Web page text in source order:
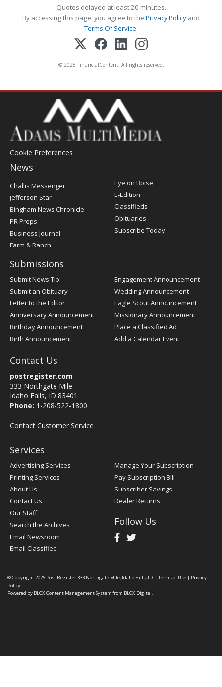
Quotes delayed at least 20 minutes.
By accessing this page, you agree to the Privacy Policy and
Terms Of Service.
© 2025 FinancialContent. All rights reserved.
Cookie Preferences
News
Post
Challis Messenger
Jefferson Star
Bingham News Chronicle
PR Preps
Business Journal
Farm & Ranch
Eye on Boise
E-Edition
Classifieds
Obituaries
Subscribe Today
Submissions
Submit News Tip
Submit an Obituary
Letter to the Editor
Anniversary Announcement
Birthday Announcement
Birth Announcement
Engagement Announcement
Wedding Announcement
Eagle Scout Announcement
Missionary Announcement
Place a Classified Ad
Add a Calendar Event
Contact Us
postregister.com
333 Northgate Mile
Idaho Falls, ID 83401
Phone: 1-208-522-1800
Contact Customer Service
Services
Advertising Services
Printing Services
About Us
Contact Us
Our Staff
Search the Archives
Email Newsroom
Email Classified
Manage Your Subscription
Pay Subscription Bill
Subscriber Savings
Dealer Returns
Follow Us
© Copyright 2026 Post Register333 Northgate Mile, Idaho Falls, ID | Terms of Use | Privacy
Policy
Powered by BLOX Content Management System from BLOX Digital.